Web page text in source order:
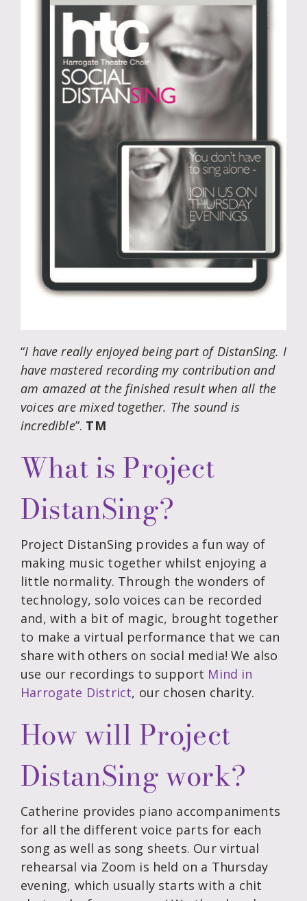
“I have really enjoyed being part of DistanSing. I
have mastered recording my contribution and
am amazed at the finished result when all the
voices are mixed together. The sound is
incredible”. TM
What is Project
DistanSing?
Project DistanSing provides a fun way of
making music together whilst enjoying a
little normality. Through the wonders of
technology, solo voices can be recorded
and, with a bit of magic, brought together
to make a virtual performance that we can
share with others on social media! We also
use our recordings to support Mind in
Harrogate District, our chosen charity.
How will Project
DistanSing work?
Catherine provides piano accompaniments
for all the different voice parts for each
song as well as song sheets. Our virtual
rehearsal via Zoom is held on a Thursday
evening, which usually starts with a chit